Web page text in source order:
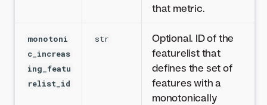
that metric.
monotoni
c_increas
ing_featu
relist_id
str
Optional. ID of the
featurelist that
defines the set of
features with a
monotonically